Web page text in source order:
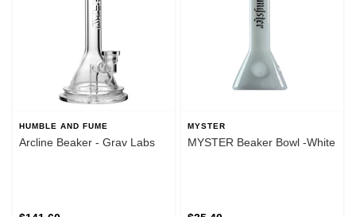
HUMBLE AND FUME
Arcline Beaker - Grav Labs
MYSTER
MYSTER Beaker Bowl -White